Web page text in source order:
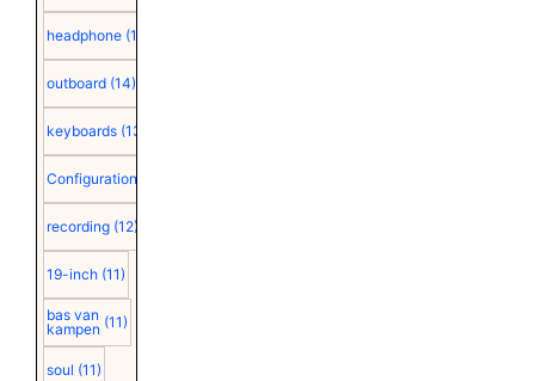
headphone (15)
outboard (14)
keyboards (13)
Configuration
recording (12)
19-inch (11)
bas van
kampen (11)
soul (11)